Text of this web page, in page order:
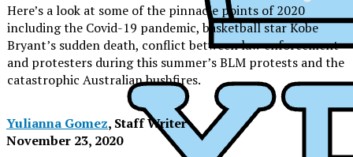
XPress
Here’s a look at some of the pinnacle points of 2020
including the Covid-19 pandemic, basketball star Kobe
Bryant’s sudden death, conflict between law enforcement
and protesters during this summer’s BLM protests and the
catastrophic Australian bushfires.
Yulianna Gomez, Staff Writer
November 23, 2020